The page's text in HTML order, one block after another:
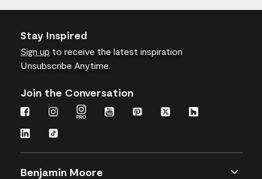
Stay Inspired
Sign up to receive the latest inspiration
Unsubscribe Anytime.
Join the Conversation
Benjamin Moore